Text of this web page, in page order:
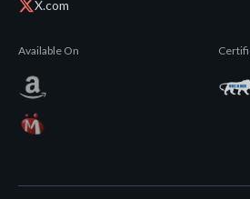
X.com
Available On